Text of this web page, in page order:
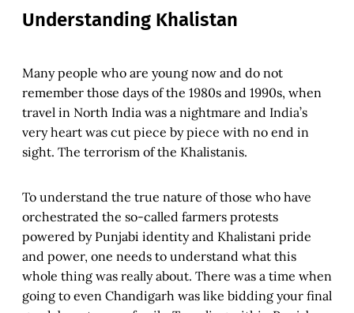
Understanding Khalistan
Many people who are young now and do not
remember those days of the 1980s and 1990s, when
travel in North India was a nightmare and India’s
very heart was cut piece by piece with no end in
sight. The terrorism of the Khalistanis.
To understand the true nature of those who have
orchestrated the so-called farmers protests
powered by Punjabi identity and Khalistani pride
and power, one needs to understand what this
whole thing was really about. There was a time when
going to even Chandigarh was like bidding your final